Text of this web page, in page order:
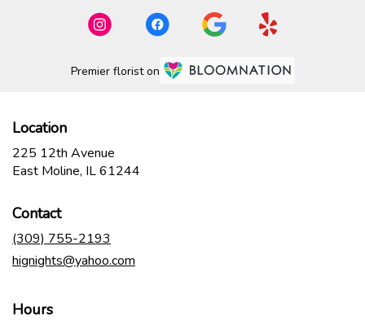
Premier florist on
Location
225 12th Avenue
East Moline, IL 61244
Contact
(309) 755-2193
hignights@yahoo.com
Hours